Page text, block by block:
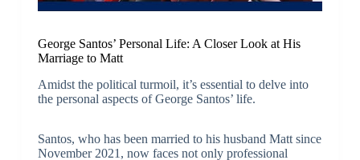
George Santos’ Personal Life: A Closer Look at His
Marriage to Matt
Amidst the political turmoil, it’s essential to delve into
the personal aspects of George Santos’ life.
Santos, who has been married to his husband Matt since
November 2021, now faces not only professional